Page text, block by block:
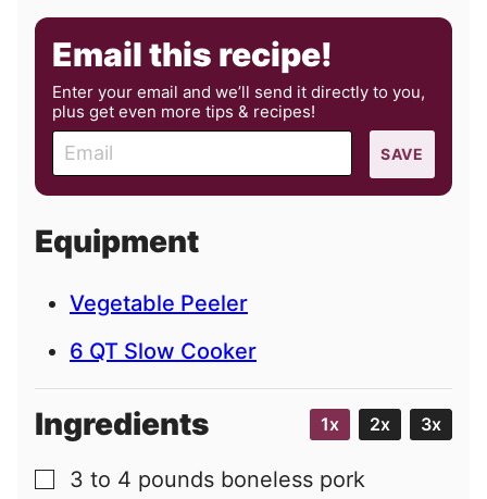
Email this recipe!
Enter your email and we’ll send it directly to you,
plus get even more tips & recipes!
m
a
l
SAVE
Equipment
Vegetable Peeler
6 QT Slow Cooker
Ingredients 1x 2x 3x
▢
3 to 4 pounds boneless pork